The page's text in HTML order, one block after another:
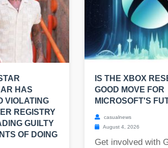
HAS
VIOLATING
REGISTRY
GUILTY
OF DOING
IS THE XBOX
GOOD MOVE FOR
MICROSOFT'S
casualnews
August 4, 2026
Get involved with